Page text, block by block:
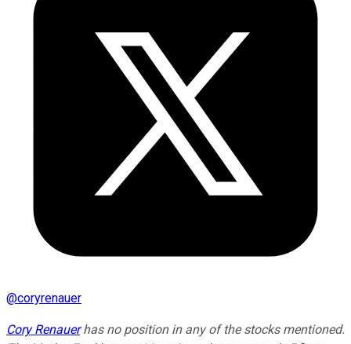
@coryrenauer
Cory Renauerhas no position in any of the stocks mentioned.